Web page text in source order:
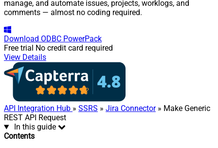
manage, and automate issues, projects, worklogs, and
comments — almost no coding required.
Download ODBC PowerPack
Free trial No credit card required
View Details
API Integration Hub » SSRS » Jira Connector» Make Generic
REST API Request
In this guide
Contents